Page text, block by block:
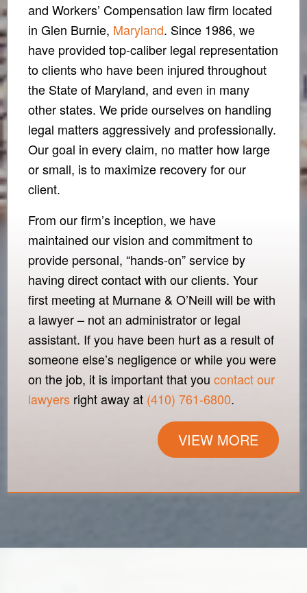
and Workers’ Compensation law firm located
in Glen Burnie, Maryland. Since 1986, we
have provided top-caliber legal representation
to clients who have been injured throughout
the State of Maryland, and even in many
other states. We pride ourselves on handling
legal matters aggressively and professionally.
Our goal in every claim, no matter how large
or small, is to maximize recovery for our
client.
From our firm’s inception, we have
maintained our vision and commitment to
provide personal, “hands-on” service by
having direct contact with our clients. Your
first meeting at Murnane & O’Neill will be with
a lawyer – not an administrator or legal
assistant. If you have been hurt as a result of
someone else’s negligence or while you were
on the job, it is important that you contact our
lawyers right away at (410) 761-6800.
VIEW MORE